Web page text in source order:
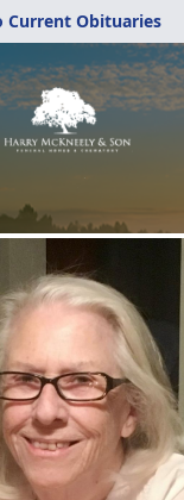
Current Obituaries